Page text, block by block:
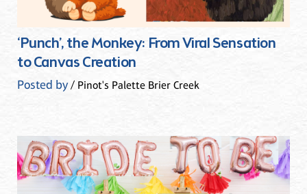
‘Punch’, the Monkey: From Viral Sensation
to Canvas Creation
Posted by/ Pinot's Palette Brier Creek